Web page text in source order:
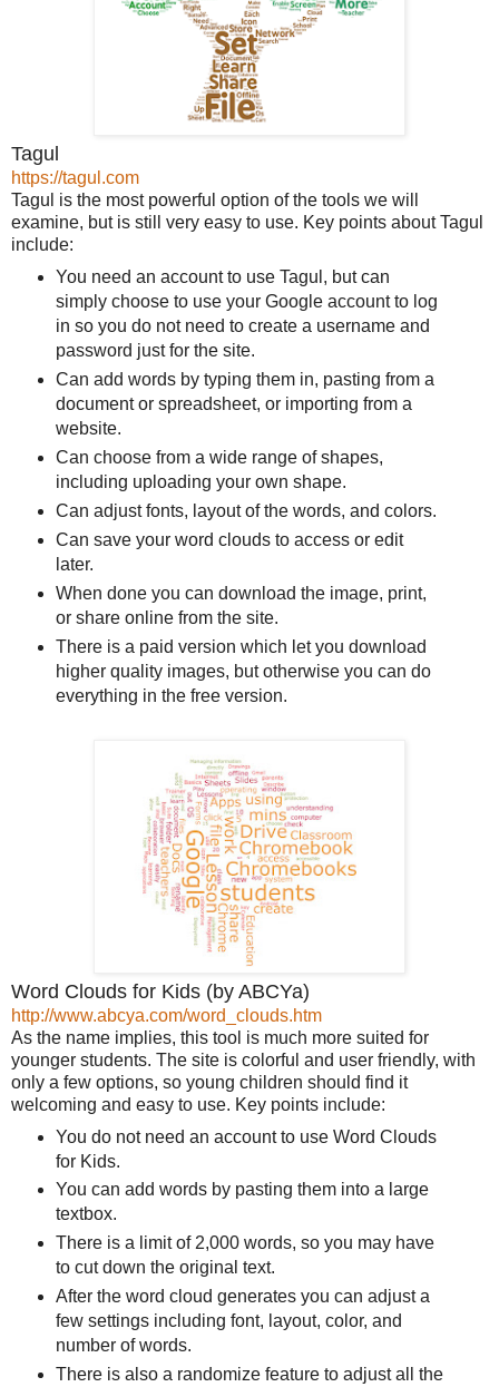
Tagul
https://tagul.com
Tagul is the most powerful option of the tools we will
examine, but is still very easy to use. Key points about Tagul
include:
You need an account to use Tagul, but can
simply choose to use your Google account to log
in so you do not need to create a username and
password just for the site.
Can add words by typing them in, pasting from a
document or spreadsheet, or importing from a
website.
Can choose from a wide range of shapes,
including uploading your own shape.
Can adjust fonts, layout of the words, and colors.
Can save your word clouds to access or edit
later.
When done you can download the image, print,
or share online from the site.
There is a paid version which let you download
higher quality images, but otherwise you can do
everything in the free version.
Word Clouds for Kids (by ABCYa)
http://www.abcya.com/word_clouds.htm
As the name implies, this tool is much more suited for
younger students. The site is colorful and user friendly, with
only a few options, so young children should find it
welcoming and easy to use. Key points include:
You do not need an account to use Word Clouds
for Kids.
You can add words by pasting them into a large
textbox.
There is a limit of 2,000 words, so you may have
to cut down the original text.
After the word cloud generates you can adjust a
few settings including font, layout, color, and
number of words.
There is also a randomize feature to adjust all the